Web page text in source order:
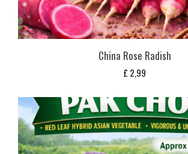
China Rose Radish
£ 2,99